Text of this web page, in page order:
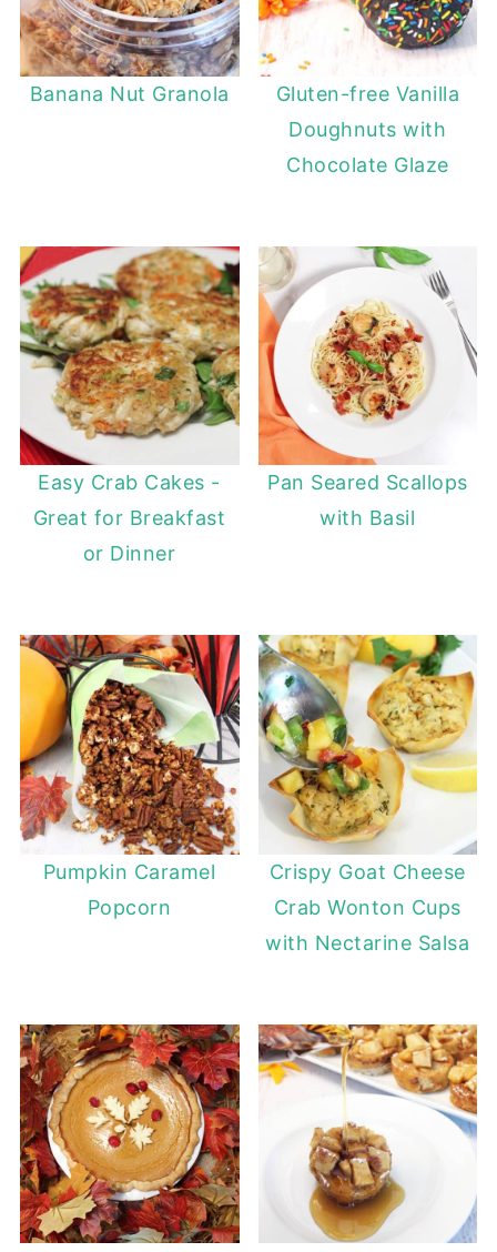
Banana Nut Granola
Gluten-free Vanilla
Doughnuts with
Chocolate Glaze
Easy Crab Cakes -
Great for Breakfast
or Dinner
Pan Seared Scallops
with Basil
Pumpkin Caramel
Popcorn
Crispy Goat Cheese
Crab Wonton Cups
with Nectarine Salsa